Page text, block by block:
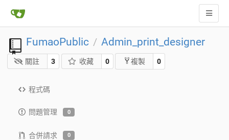
FumaoPublic / Admin_print_designer
關註 3 收藏 0 複製 0
程式碼
問題管理 0
合併請求 0